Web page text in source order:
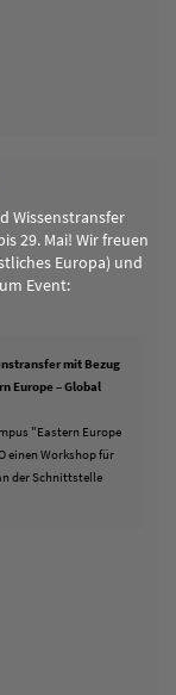
Wissenstransfer
29. Mai! Wir freuen
Europa) und
Event:
mit Bezug
Europe – Global
"Eastern Europe
einen Workshop für
der Schnittstelle